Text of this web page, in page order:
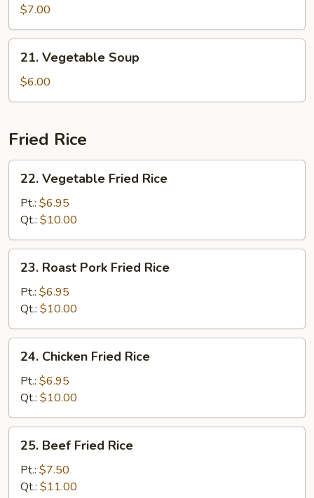
Special
Soup
$7.00
Vegetable
Soup
21. Vegetable Soup
$6.00
Fried Rice
Vegetable
Fried
Rice
22. Vegetable Fried Rice
Pt.: $6.95
Qt.: $10.00
Roast
Pork
Fried
Rice
23. Roast Pork Fried Rice
Pt.: $6.95
Qt.: $10.00
Chicken
Fried
Rice
24. Chicken Fried Rice
Pt.: $6.95
Qt.: $10.00
Beef
Fried
Rice
25. Beef Fried Rice
Pt.: $7.50
Qt.: $11.00